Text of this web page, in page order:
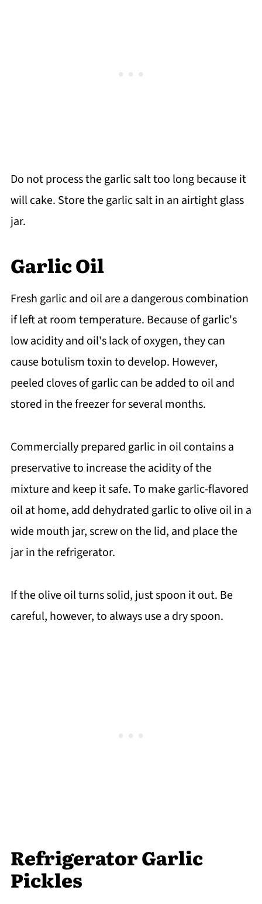
Do not process the garlic salt too long because it
will cake. Store the garlic salt in an airtight glass
jar.
Garlic Oil
Fresh garlic and oil are a dangerous combination
if left at room temperature. Because of garlic's
low acidity and oil's lack of oxygen, they can
cause botulism toxin to develop. However,
peeled cloves of garlic can be added to oil and
stored in the freezer for several months.
Commercially prepared garlic in oil contains a
preservative to increase the acidity of the
mixture and keep it safe. To make garlic-flavored
oil at home, add dehydrated garlic to olive oil in a
wide mouth jar, screw on the lid, and place the
jar in the refrigerator.
If the olive oil turns solid, just spoon it out. Be
careful, however, to always use a dry spoon.
Refrigerator Garlic
Pickles